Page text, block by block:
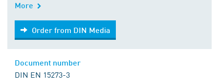
More
Order from DIN Media
Order from DIN Media
DIN EN 15273-3